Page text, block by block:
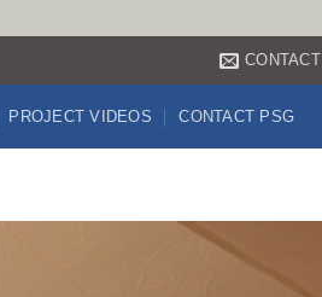
CONTACT
PROJECT VIDEOS CONTACT PSG